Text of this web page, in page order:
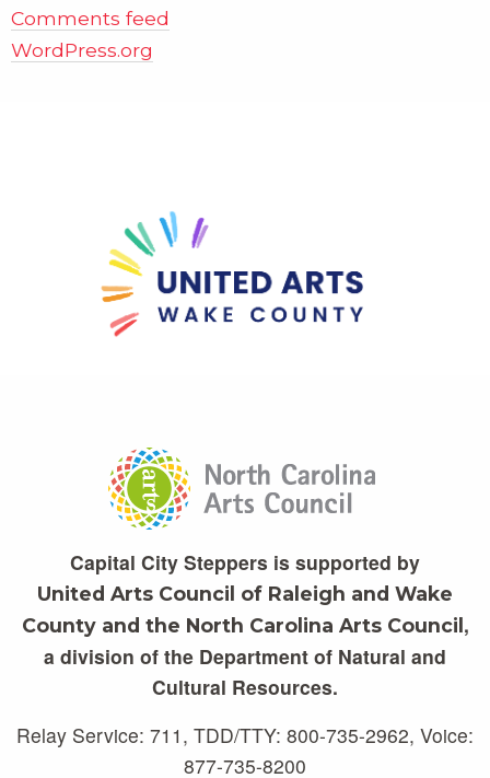
Comments feed
WordPress.org
Capital City Steppers is supported by
United Arts Council of Raleigh and Wake
County and the North Carolina Arts Council ,
a division of the Department of Natural and
Cultural Resources.
Relay Service: 711, TDD/TTY: 800-735-2962, Voice:
877-735-8200